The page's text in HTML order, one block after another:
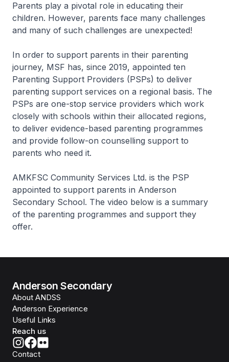
Parents play a pivotal role in educating their
children. However, parents face many challenges
and many of such challenges are unexpected!
In order to support parents in their parenting
journey, MSF has, since 2019, appointed ten
Parenting Support Providers (PSPs) to deliver
parenting support services on a regional basis. The
PSPs are one-stop service providers which work
closely with schools within their allocated regions,
to deliver evidence-based parenting programmes
and provide follow-on counselling support to
parents who need it.
AMKFSC Community Services Ltd. is the PSP
appointed to support parents in Anderson
Secondary School. The video below is a summary
of the parenting programmes and support they
offer.
Anderson Secondary
About ANDSS
Anderson Experience
Useful Links
Reach us
Contact